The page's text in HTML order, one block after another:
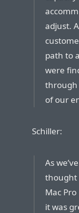
adjust.
path to
were
through
of our
Schiller:
As
thought
Mac
it was